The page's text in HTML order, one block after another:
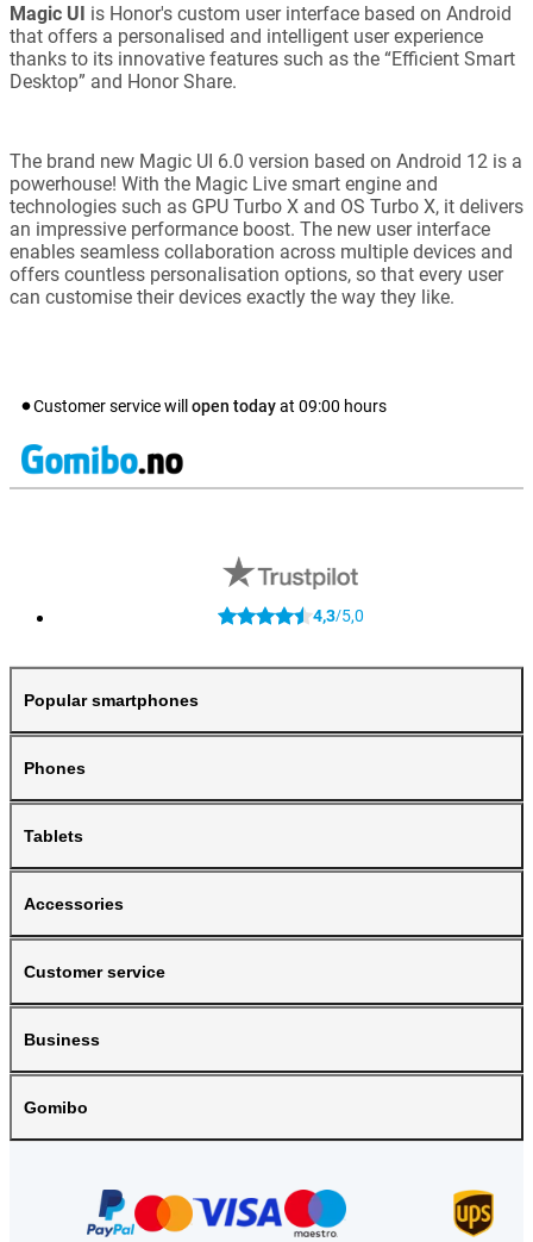
Magic UI is Honor's custom user interface based on Android
that offers a personalised and intelligent user experience
thanks to its innovative features such as the “Efficient Smart
Desktop” and Honor Share.
The brand new Magic UI 6.0 version based on Android 12 is a
powerhouse! With the Magic Live smart engine and
technologies such as GPU Turbo X and OS Turbo X, it delivers
an impressive performance boost. The new user interface
enables seamless collaboration across multiple devices and
offers countless personalisation options, so that every user
can customise their devices exactly the way they like.
Customer service will open todayat 09:00 hours
4,3/5,0
Popular smartphones
Phones
Tablets
Accessories
Customer service
Business
Gomibo